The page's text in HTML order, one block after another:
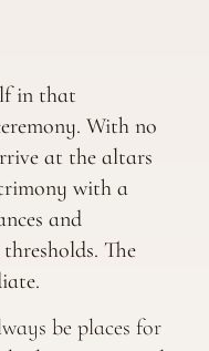
in that
With no
at the altars
with a
and
The
be places for